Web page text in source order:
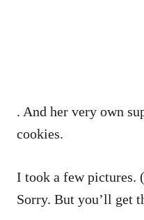
. And her very own
cookies.
I took a few pictures.
Sorry. But you’ll get